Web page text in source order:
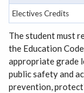
Electives Credits
The student must
the Education
appropriate grade
public safety and
prevention,